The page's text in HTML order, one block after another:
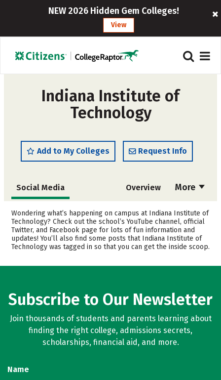
NEW 2026 Hidden Gem Colleges!
View
Indiana Institute of
Technology
Add to My Colleges Request Info
More
Social Media Overview
Admissions Cost
Academics Majors
Campus Life Safety
Wondering what’s happening on campus at Indiana Institute of
Technology? Check out the school’s YouTube channel, official
Twitter, and Facebook page for lots of fun information and
updates! You’ll also find some posts that Indiana Institute of
Technology was tagged in so that you can get the inside scoop.
Subscribe to Our Newsletter
Join thousands of students and parents learning about
finding the right college, admissions secrets,
scholarships, financial aid, and more.
Name